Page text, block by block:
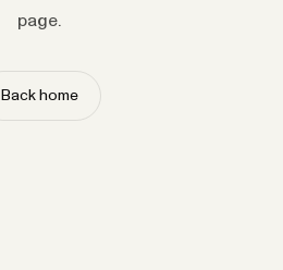
page.
Back home